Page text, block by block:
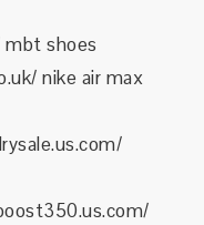
shoes
nike air max